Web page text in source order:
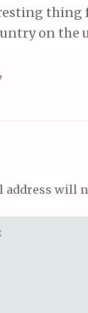
thing
on the
address will